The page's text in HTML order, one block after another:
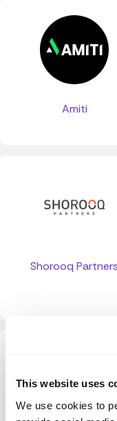
This website uses
We use cookies to
Amiti
Shorooq Partners